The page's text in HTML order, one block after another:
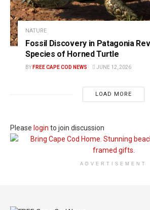
NATURE
Fossil Discovery in Patagonia
Species of Horned Turtle
BY FREE CAPE COD NEWS JUNE 12, 2026
LOAD MORE
Please login to join discussion
ADVERTISEMENT